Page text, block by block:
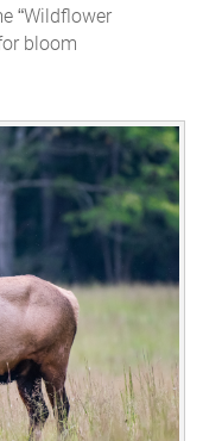
“Wildflower
bloom